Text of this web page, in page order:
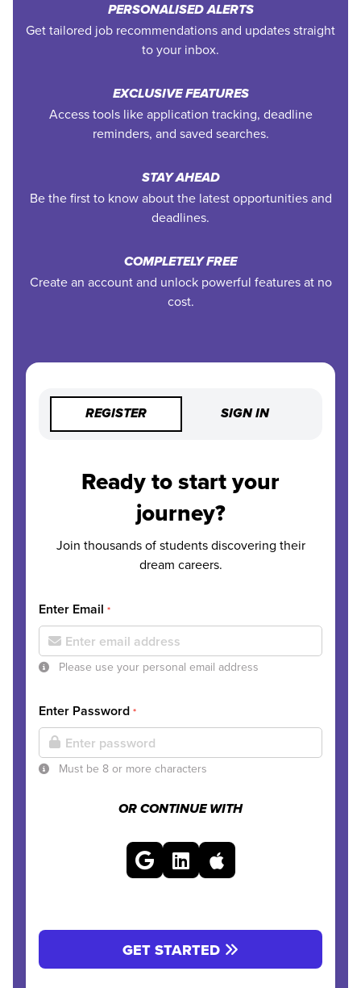
PERSONALISED ALERTS
Get tailored job recommendations and updates straight
to your inbox.
EXCLUSIVE FEATURES
Access tools like application tracking, deadline
reminders, and saved searches.
STAY AHEAD
Be the first to know about the latest opportunities and
deadlines.
COMPLETELY FREE
Create an account and unlock powerful features at no
cost.
REGISTER SIGN IN
Ready to start your
journey?
Join thousands of students discovering their
dream careers.
Enter Email *
Please use your personal email address
Enter Password *
Must be 8 or more characters
OR CONTINUE WITH
GET STARTED